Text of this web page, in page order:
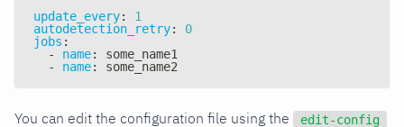
update_every:
1
autodetection_retry:
0
jobs :
-
name:
some_name1
-
name: some_name2
You can edit the configuration file using the edit-config